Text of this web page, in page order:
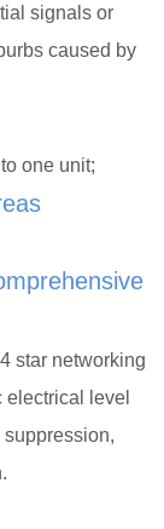
signals or
caused by
one unit;
star networking
level